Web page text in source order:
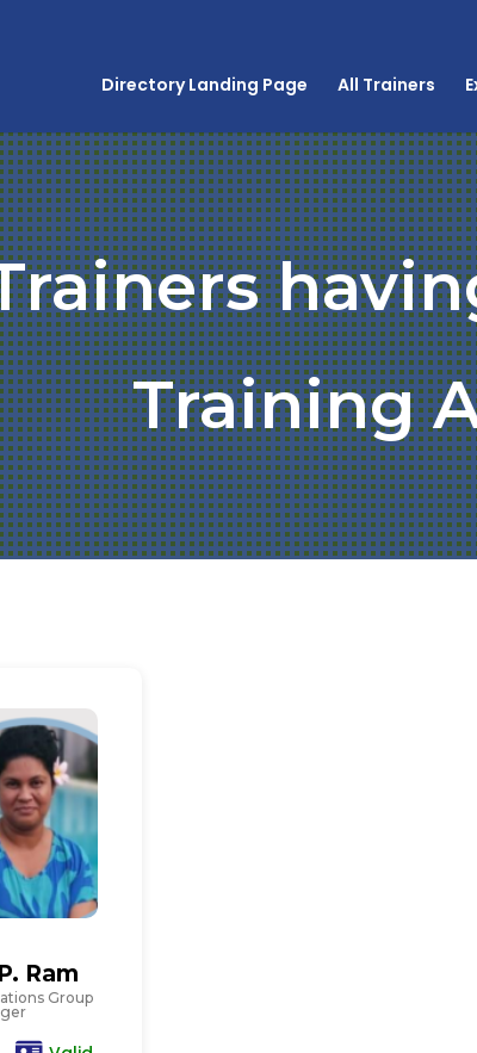
Directory Landing Page All Trainers
Training
Ram
Group